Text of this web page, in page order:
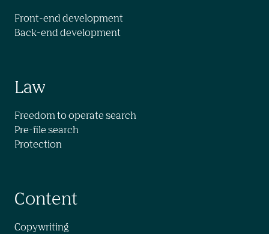
Front-end development
Back-end development
Law
Freedom to operate search
Pre-file search
Protection
Content
Copywriting